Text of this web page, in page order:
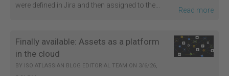
were defined in Jira and then assigned to the...
Read more
Finally available: Assets as a platform
in the cloud
BY ISO ATLASSIAN BLOG EDITORIAL TEAM ON 3/6/26,